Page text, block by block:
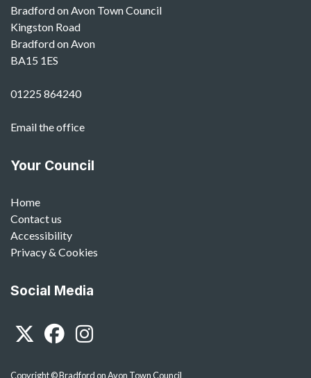
Bradford on Avon Town Council
Kingston Road
Bradford on Avon
BA15 1ES
01225 864240
Email the office
Your Council
Home
Contact us
Accessibility
Privacy & Cookies
Social Media
TwitterFacebook
Copyright © Bradford on Avon Town Council